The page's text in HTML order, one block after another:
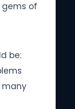
of
be:
many